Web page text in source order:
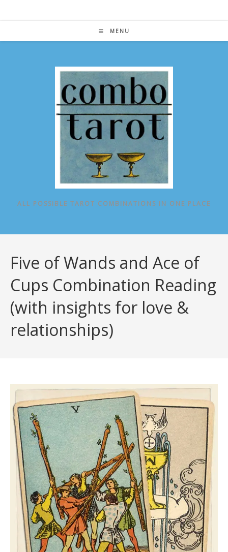
MENU
ALL POSSIBLE TAROT COMBINATIONS IN ONE PLACE
Five of Wands and Ace of
Cups Combination Reading
(with insights for love &
relationships)